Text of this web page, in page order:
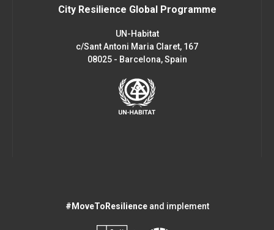
City Resilience Global Programme
UN-Habitat
c/Sant Antoni Maria Claret, 167
08025 - Barcelona, Spain
#MoveToResilienceand implement